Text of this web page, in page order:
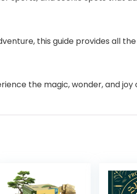
this guide provides all
the magic, wonder, and